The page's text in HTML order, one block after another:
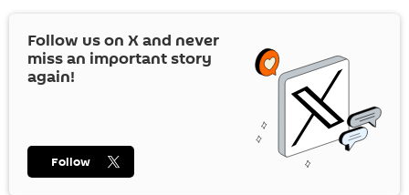
Follow us on Xand never
miss an important story
again!
Follow